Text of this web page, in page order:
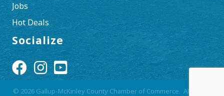
Jobs
Hot Deals
Socialize
Facebook Icon
Instagram Icon
YouTube Icon
© 2026 Gallup-McKinley County Chamber of Commerce. All Rights